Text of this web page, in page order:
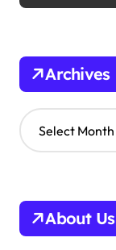
Archives
A
r
v
s
About Us